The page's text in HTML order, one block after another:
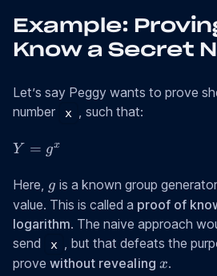
Example:
Know a Secret
Let’s say Peggy wants to prove
number
x , such that:
Y
g^x
Y = gx
Here, g
g is a known group
value. This is called a proof of
logarithm. The naive approach
send
x
, but that defeats the
prove without revealing x
x.